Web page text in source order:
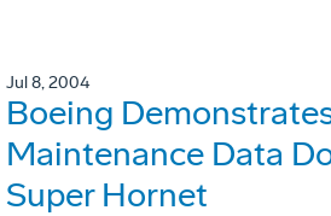
Jul 8, 2004
Boeing
Maintenance Data
Super Hornet